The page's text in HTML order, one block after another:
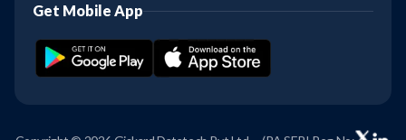
Get Mobile App